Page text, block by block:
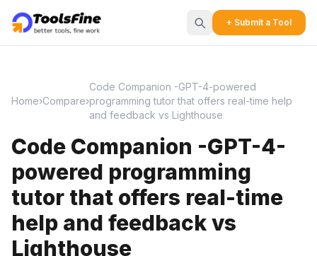
+ Submit a Tool
Home›Compare›
Code Companion -GPT-4-powered
programming tutor that offers real-time help
and feedback vs Lighthouse
Code Companion -GPT-4-
powered programming
tutor that offers real-time
help and feedback vs
Lighthouse